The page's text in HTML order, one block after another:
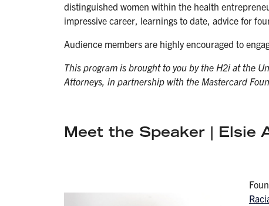
distinguished women within the health
impressive career, learnings to date, advice for
Audience members are highly encouraged to
This program is brought to you by the H2i at the
Attorneys, in partnership with the Mastercard
Meet the Speaker | Elsie